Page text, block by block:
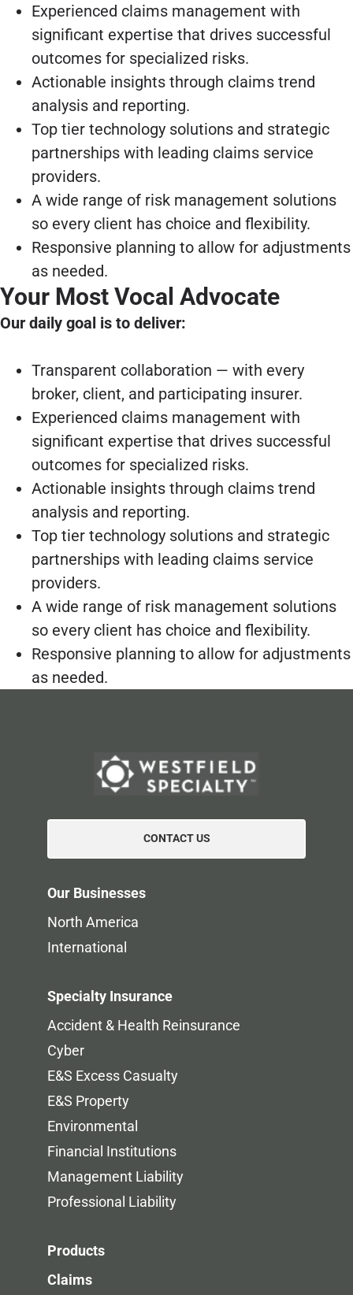
Experienced claims management with
significant expertise that drives successful
outcomes for specialized risks.
Actionable insights through claims trend
analysis and reporting.
Top tier technology solutions and strategic
partnerships with leading claims service
providers.
A wide range of risk management solutions
so every client has choice and flexibility.
Responsive planning to allow for adjustments
as needed.
Your Most Vocal Advocate
Our daily goal is to deliver:
Transparent collaboration — with every
broker, client, and participating insurer.
Experienced claims management with
significant expertise that drives successful
outcomes for specialized risks.
Actionable insights through claims trend
analysis and reporting.
Top tier technology solutions and strategic
partnerships with leading claims service
providers.
A wide range of risk management solutions
so every client has choice and flexibility.
Responsive planning to allow for adjustments
as needed.
CONTACT US
Our Businesses
North America
International
Specialty Insurance
Accident & Health Reinsurance
Cyber
E&S Excess Casualty
E&S Property
Environmental
Financial Institutions
Management Liability
Professional Liability
Products
Claims